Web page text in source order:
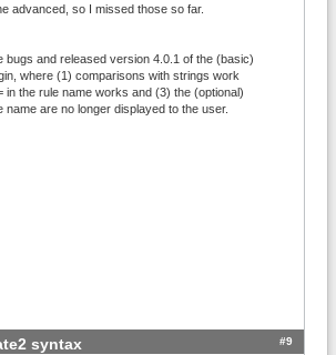
advanced, so I missed those so far.
bugs and released version 4.0.1 of the (basic)
where (1) comparisons with strings work
in the rule name works and (3) the (optional)
name are no longer displayed to the user.
syntax #9